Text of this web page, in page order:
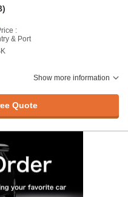
:
& Port
Show more information
Quote